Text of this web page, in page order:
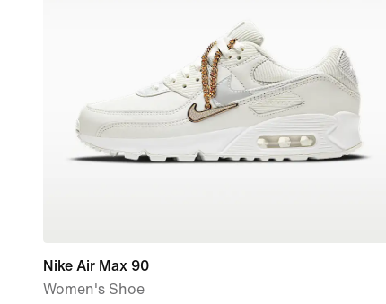
Nike Air Max 90
Women's Shoe